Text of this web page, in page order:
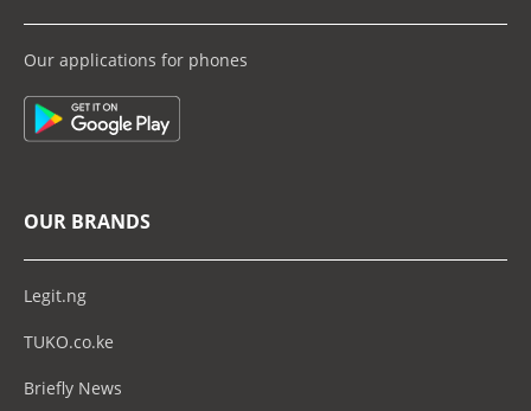
Our applications for phones
OUR BRANDS
Legit.ng
TUKO.co.ke
Briefly News